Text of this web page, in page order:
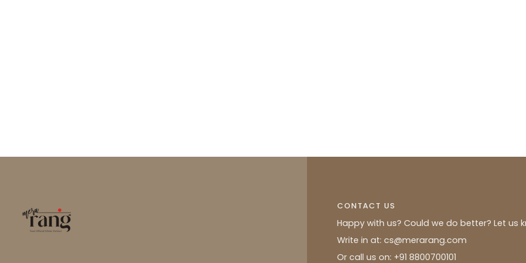
CONTACT US
Happy with us? Could we do better? Let us
Write in at: cs@merarang.com
Or call us on: +91 8800700101